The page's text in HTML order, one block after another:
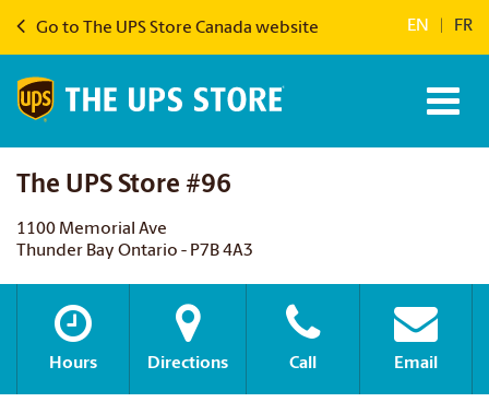
Go to The UPS Store Canada website EN FR
The UPS Store #96
1100 Memorial Ave
Thunder Bay Ontario - P7B 4A3
Hours Directions Call Email